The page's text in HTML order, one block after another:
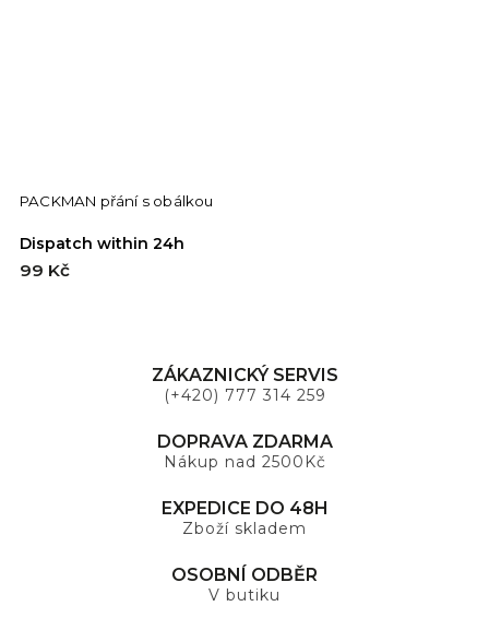
PACKMAN přání s obálkou
Dispatch within 24h
99 Kč
ZÁKAZNICKÝ SERVIS
(+420) 777 314 259
DOPRAVA ZDARMA
Nákup nad 2500Kč
EXPEDICE DO 48H
Zboží skladem
OSOBNÍ ODBĚR
V butiku